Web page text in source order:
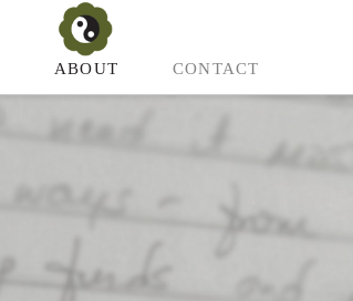
ABOUT CONTACT